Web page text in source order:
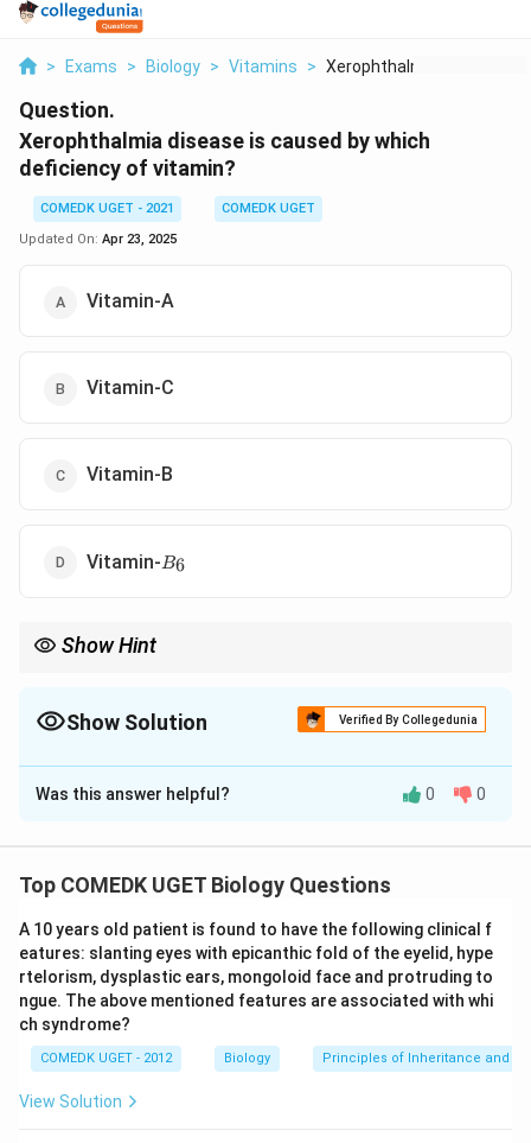
> Exams > Biology > Vitamins > Xerophthalmia Diseas...
Question.
Xerophthalmia disease is caused by which
deficiency of vitamin?
COMEDK UGET - 2021
COMEDK UGET
Updated On: Apr 23, 2025
Vitamin-A
Vitamin-C
Vitamin-B
Vitamin- B_6
B6
Show Hint
Show Solution Verified By Collegedunia
The Correct Option isA
Solution and Explanation
Xerophthalmia is a condition caused by a deficiency of
cornea and the conjunctiva of the eyes. It is typically
associated with night blindness and can eventually
lead to blindness if not addressed. Thus, the correct
answer is Vitamin-A.
Was this answer helpful? 0 0
Top COMEDK UGET Biology Questions
A 10 years old patient is found to have the following clinical f
eatures: slanting eyes with epicanthic fold of the eyelid, hype
rtelorism, dysplastic ears, mongoloid face and protruding to
ngue. The above mentioned features are associated with whi
ch syndrome?
COMEDK UGET - 2012 Biology Principles of Inheritance and
View Solution